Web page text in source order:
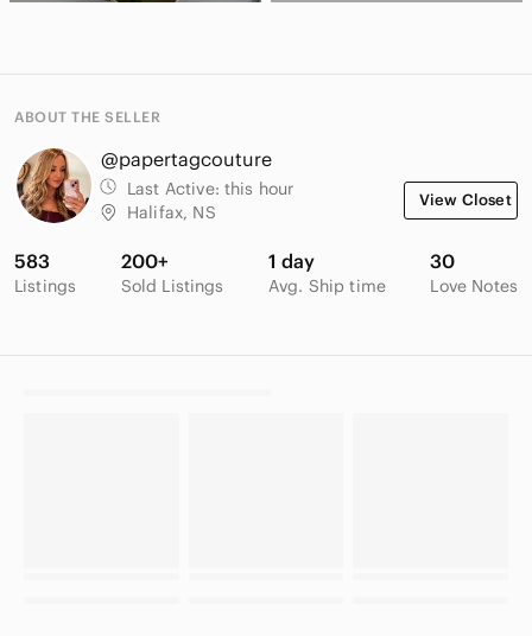
ABOUT THE SELLER
@papertagcouture
Last Active: this hour
Halifax, NS
View Closet
583
Listings
200+
Sold Listings
1 day
Avg. Ship time
30
Love Notes